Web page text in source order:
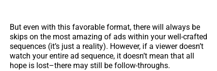
But even with this favorable format, there will always be
skips on the most amazing of ads within your well-crafted
sequences (it’s just a reality). However, if a viewer doesn’t
watch your entire ad sequence, it doesn’t mean that all
hope is lost–there may still be follow-throughs.